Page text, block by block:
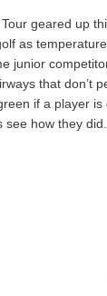
geared up
as
junior
that don’t
if a player
see how they did.